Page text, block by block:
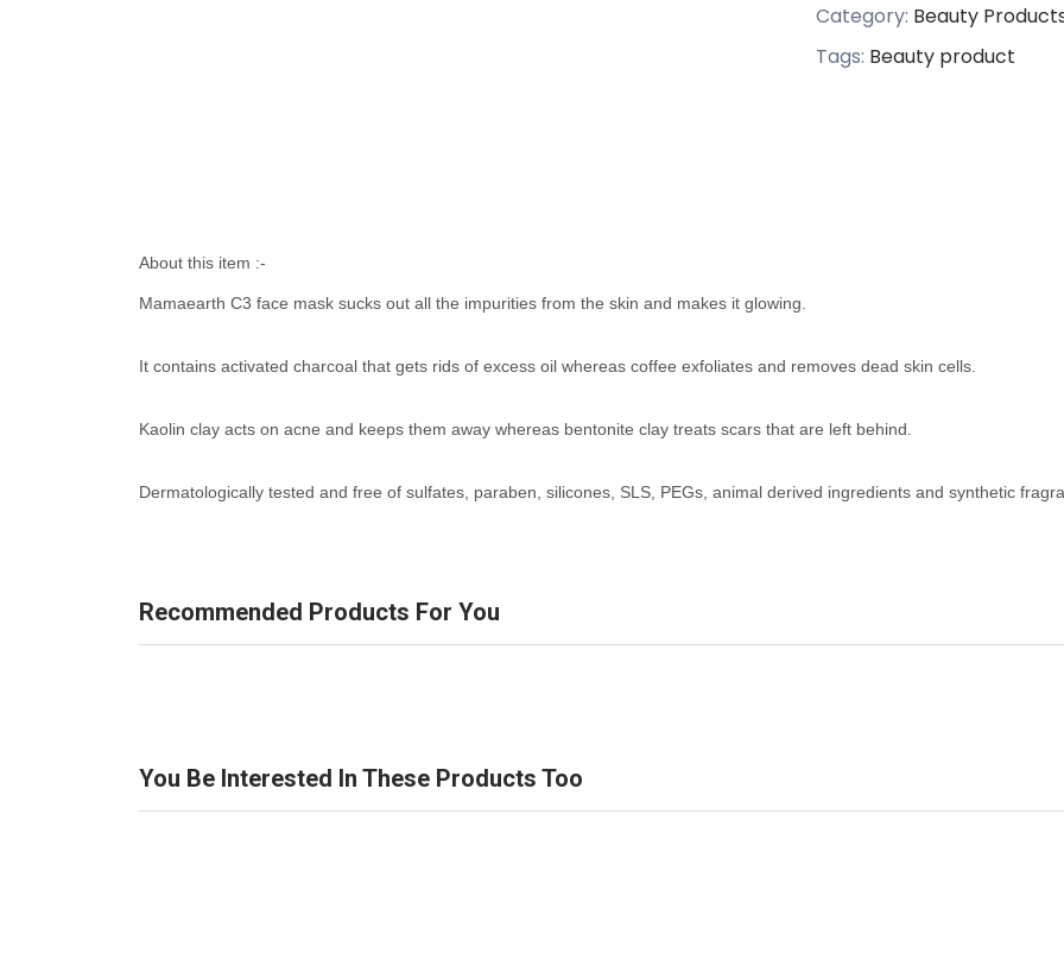
Category: Beauty
Tags: Beauty product
About this item :-
Mamaearth C3 face mask sucks out all the impurities from the skin and makes it glowing.
It contains activated charcoal that gets rids of excess oil whereas coffee exfoliates and removes dead skin cells.
Kaolin clay acts on acne and keeps them away whereas bentonite clay treats scars that are left behind.
Dermatologically tested and free of sulfates, paraben, silicones, SLS, PEGs, animal derived ingredients and synthetic
Recommended Products For You
You Be Interested In These Products Too